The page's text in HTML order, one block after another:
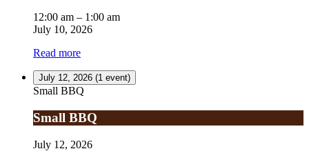
12:00 am – 1:00 am
July 10, 2026
Read more
July 12, 2026 (1 event)
Small BBQ
Small BBQ
July 12, 2026